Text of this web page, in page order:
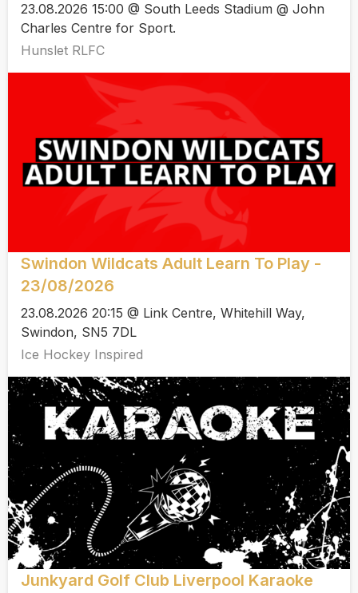
23.08.2026 15:00 @ South Leeds Stadium @ John
Charles Centre for Sport.
Hunslet RLFC
Swindon Wildcats Adult Learn To Play -
23/08/2026
23.08.2026 20:15 @ Link Centre, Whitehill Way,
Swindon, SN5 7DL
Ice Hockey Inspired
Junkyard Golf Club Liverpool Karaoke